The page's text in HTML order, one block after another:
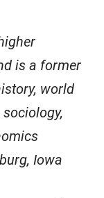
is a former
world
Iowa